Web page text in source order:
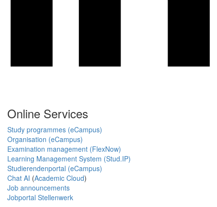
Online Services
Study programmes (eCampus)
Organisation (eCampus)
Examination management (FlexNow)
Learning Management System (Stud.IP)
Studierendenportal (eCampus)
Chat AI (Academic Cloud)
Job announcements
Jobportal Stellenwerk